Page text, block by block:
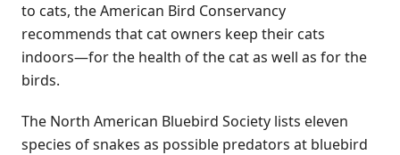
to cats, the American Bird Conservancy
recommends that cat owners keep their cats
indoors—for the health of the cat as well as for the
birds.
The North American Bluebird Society lists eleven
species of snakes as possible predators at bluebird